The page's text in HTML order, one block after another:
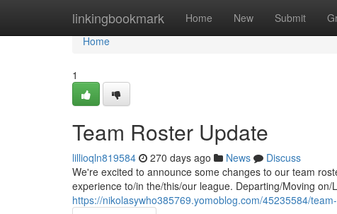
linkingbookmark Home New Submit
Home
Home
1
Team Roster Update
lillioqln819584 270 days ago News
Discuss
We're excited to announce some changes to our team
experience to/in the/this/our league. Departing/Moving
https://nikolasywho385769.yomoblog.com/45235584/